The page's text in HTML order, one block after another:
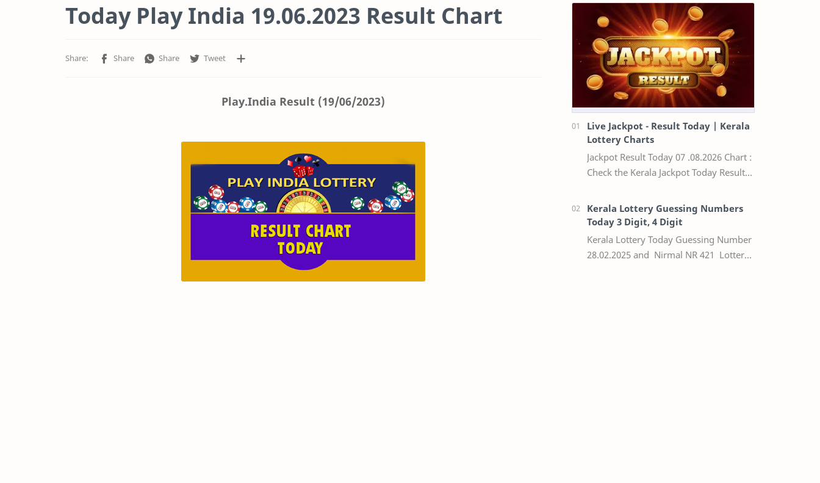
Today Play India 19.06.2023 Result Chart
Play.India Result (19/06/2023)
Live Jackpot - Result Today | Kerala
Lottery Charts
Jackpot Result Today 07 .08.2026 Chart :
Check the Kerala Jackpot Today Result
the respective Kerala lottery draw…
Kerala Lottery Guessing Numbers
Today 3 Digit, 4 Digit
Kerala Lottery Today Guessing Number
28.02.2025 and Nirmal NR 421 Lottery